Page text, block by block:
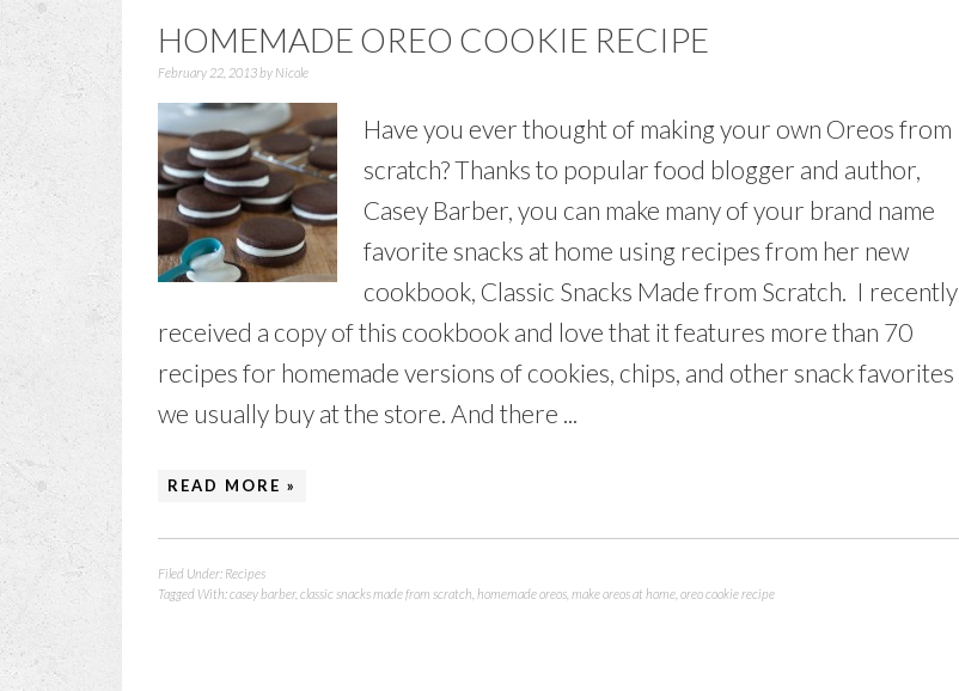
HOMEMADE OREO COOKIE RECIPE
February 22, 2013by Nicole
Have you ever thought of making your own Oreos from
scratch? Thanks to popular food blogger and author,
Casey Barber, you can make many of your brand name
favorite snacks at home using recipes from her new
cookbook, Classic Snacks Made from Scratch. I recently
received a copy of this cookbook and love that it features more than 70
recipes for homemade versions of cookies, chips, and other snack favorites
we usually buy at the store. And there ...
READ MORE »
Filed Under: Recipes
Tagged With:casey barber, classic snacks made from scratch homemade oreos make oreos at home oreo cookie recipe